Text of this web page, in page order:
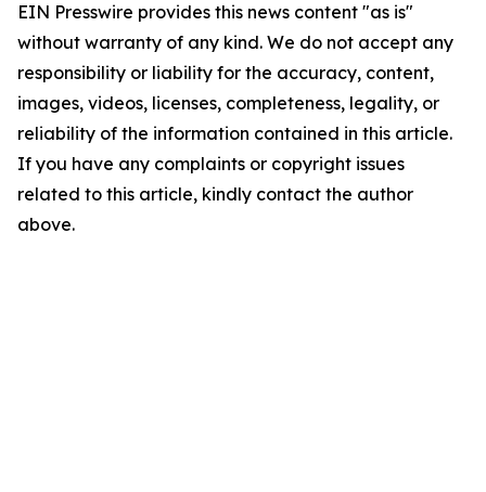
EIN Presswire provides this news content "as is"
without warranty of any kind. We do not accept any
responsibility or liability for the accuracy, content,
images, videos, licenses, completeness, legality, or
reliability of the information contained in this article.
If you have any complaints or copyright issues
related to this article, kindly contact the author
above.